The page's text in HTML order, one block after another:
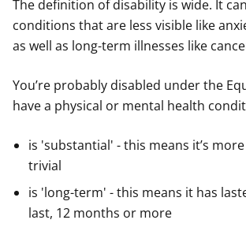
The definition of disability is wide. It
conditions that are less visible like
as well as long-term illnesses like
You’re probably disabled under the
have a physical or mental health
is 'substantial' - this means it’s
trivial
is 'long-term' - this means it has
last, 12 months or more